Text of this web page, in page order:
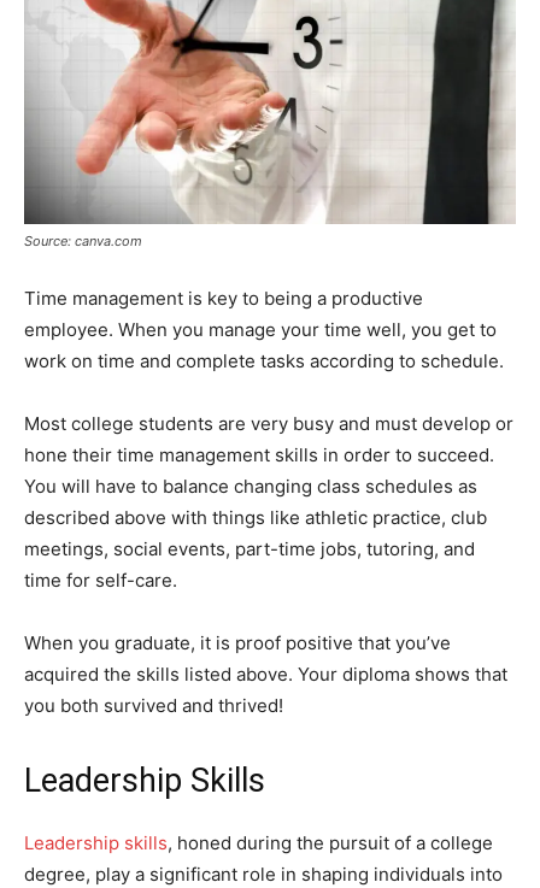
Source: canva.com
Time management is key to being a productive
employee. When you manage your time well, you get to
work on time and complete tasks according to schedule.
Most college students are very busy and must develop or
hone their time management skills in order to succeed.
You will have to balance changing class schedules as
described above with things like athletic practice, club
meetings, social events, part-time jobs, tutoring, and
time for self-care.
When you graduate, it is proof positive that you’ve
acquired the skills listed above. Your diploma shows that
you both survived and thrived!
Leadership Skills
Leadership skills, honed during the pursuit of a college
degree, play a significant role in shaping individuals into